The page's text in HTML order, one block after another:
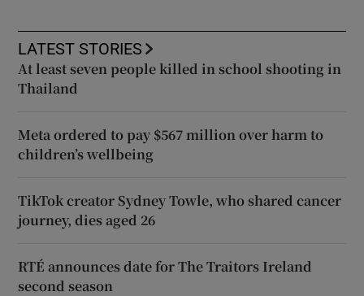
LATEST STORIES
At least seven people killed in school shooting in
Thailand
Meta ordered to pay $567 million over harm to
children’s wellbeing
TikTok creator Sydney Towle, who shared cancer
journey, dies aged 26
RTÉ announces date for The Traitors Ireland
second season